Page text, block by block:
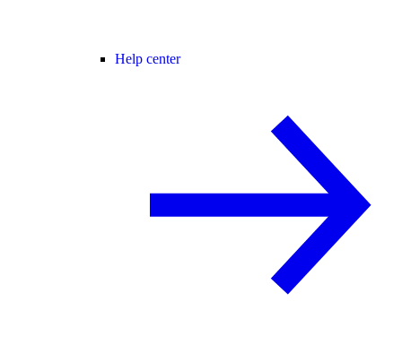
Help center